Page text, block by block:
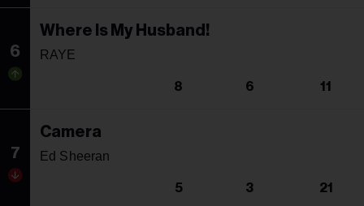
6
Where Is My Husband!
RAYE
8 6 11
7
Camera
Ed Sheeran
5 3 21